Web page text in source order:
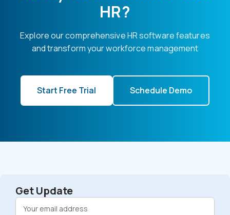
HR?
Explore our comprehensive HR software features
and transform your workforce management
Start Free Trial Schedule Demo
Get Update